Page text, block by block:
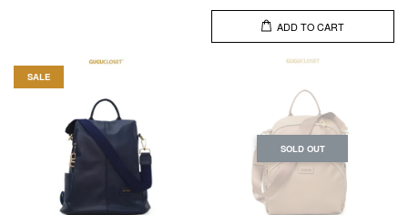
ADD TO CART
SALE
SOLD OUT